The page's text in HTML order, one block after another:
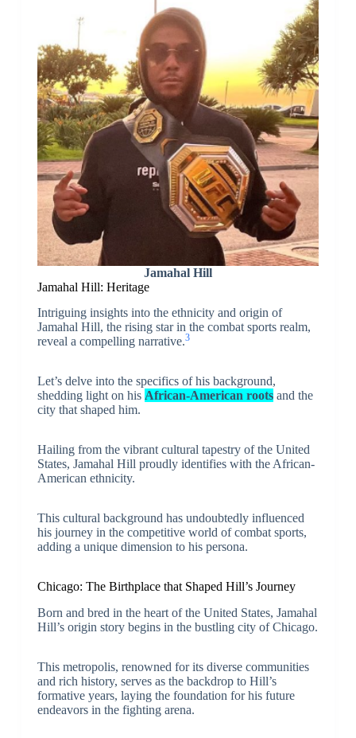
Jamahal Hill
Jamahal Hill: Heritage
Intriguing insights into the ethnicity and origin of
Jamahal Hill, the rising star in the combat sports realm,
reveal a compelling narrative.3
Let’s delve into the specifics of his background,
shedding light on his African-American rootsand the
city that shaped him.
Hailing from the vibrant cultural tapestry of the United
States, Jamahal Hill proudly identifies with the African-
American ethnicity.
This cultural background has undoubtedly influenced
his journey in the competitive world of combat sports,
adding a unique dimension to his persona.
Chicago: The Birthplace that Shaped Hill’s Journey
Born and bred in the heart of the United States, Jamahal
Hill’s origin story begins in the bustling city of Chicago.
This metropolis, renowned for its diverse communities
and rich history, serves as the backdrop to Hill’s
formative years, laying the foundation for his future
endeavors in the fighting arena.